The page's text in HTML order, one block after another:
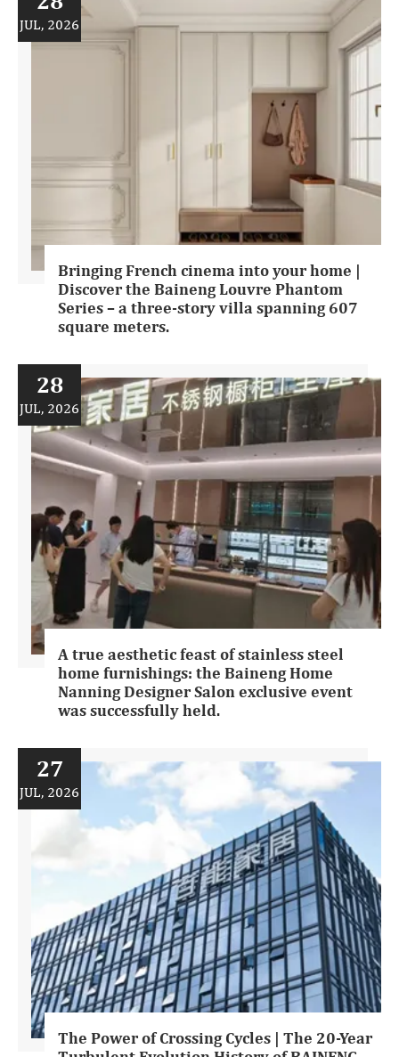
JUL, 2026
Bringing French cinema into your home |
Discover the Baineng Louvre Phantom
Series – a three-story villa spanning 607
square meters.
28
JUL, 2026
A true aesthetic feast of stainless steel
home furnishings: the Baineng Home
Nanning Designer Salon exclusive event
was successfully held.
27
JUL, 2026
The Power of Crossing Cycles | The 20-Year